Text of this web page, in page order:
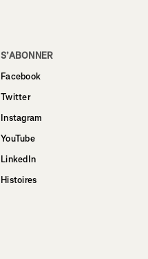
S’ABONNER
Facebook
Twitter
Instagram
YouTube
LinkedIn
Histoires